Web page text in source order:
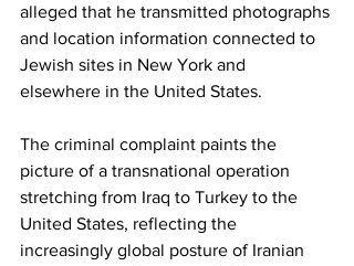
alleged that he transmitted photographs
and location information connected to
Jewish sites in New York and
elsewhere in the United States.
The criminal complaint paints the
picture of a transnational operation
stretching from Iraq to Turkey to the
United States, reflecting the
increasingly global posture of Iranian